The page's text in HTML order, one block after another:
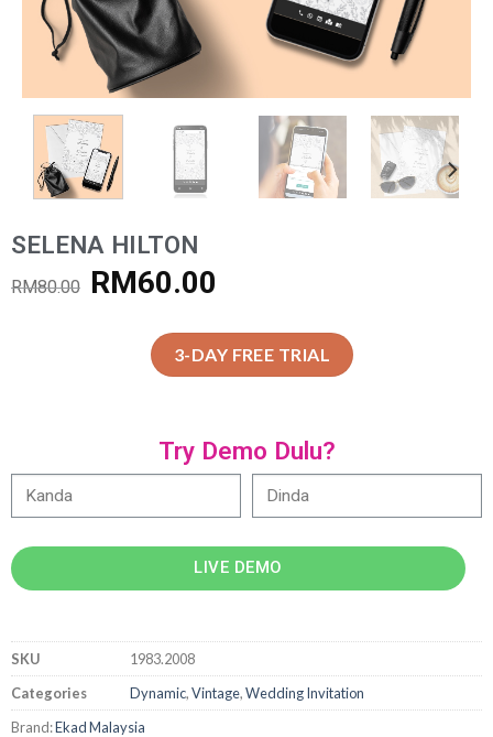
SELENA HILTON
RM80.00 RM60.00
3-DAY FREE TRIAL
Try Demo Dulu?
LIVE DEMO
SKU
1983.2008
Categories
Dynamic,Vintage,Wedding Invitation
Brand:Ekad Malaysia